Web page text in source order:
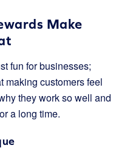
Make
fun for businesses;
making customers feel
they work so well and
a long time.